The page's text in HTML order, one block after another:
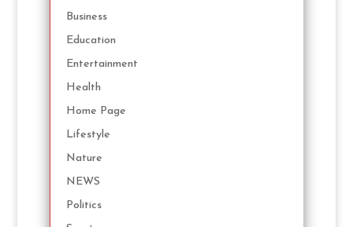
Business
Education
Entertainment
Health
Home Page
Lifestyle
Nature
NEWS
Politics